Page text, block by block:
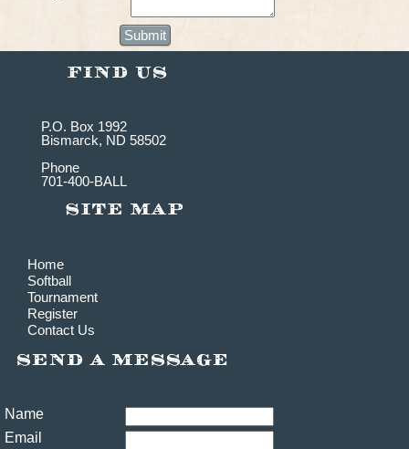
Submit
P.O. Box 1992
Bismarck, ND 58502
Phone
701-400-BALL
Home
Softball
Tournament
Register
Contact Us
Name
Email